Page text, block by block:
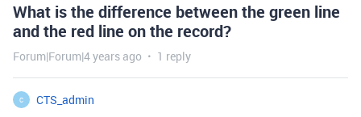
What is the difference between the green line
and the red line on the record?
Forum|Forum|4 years ago 1 reply
C
CTS_admin